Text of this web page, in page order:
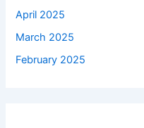
April 2025
March 2025
February 2025